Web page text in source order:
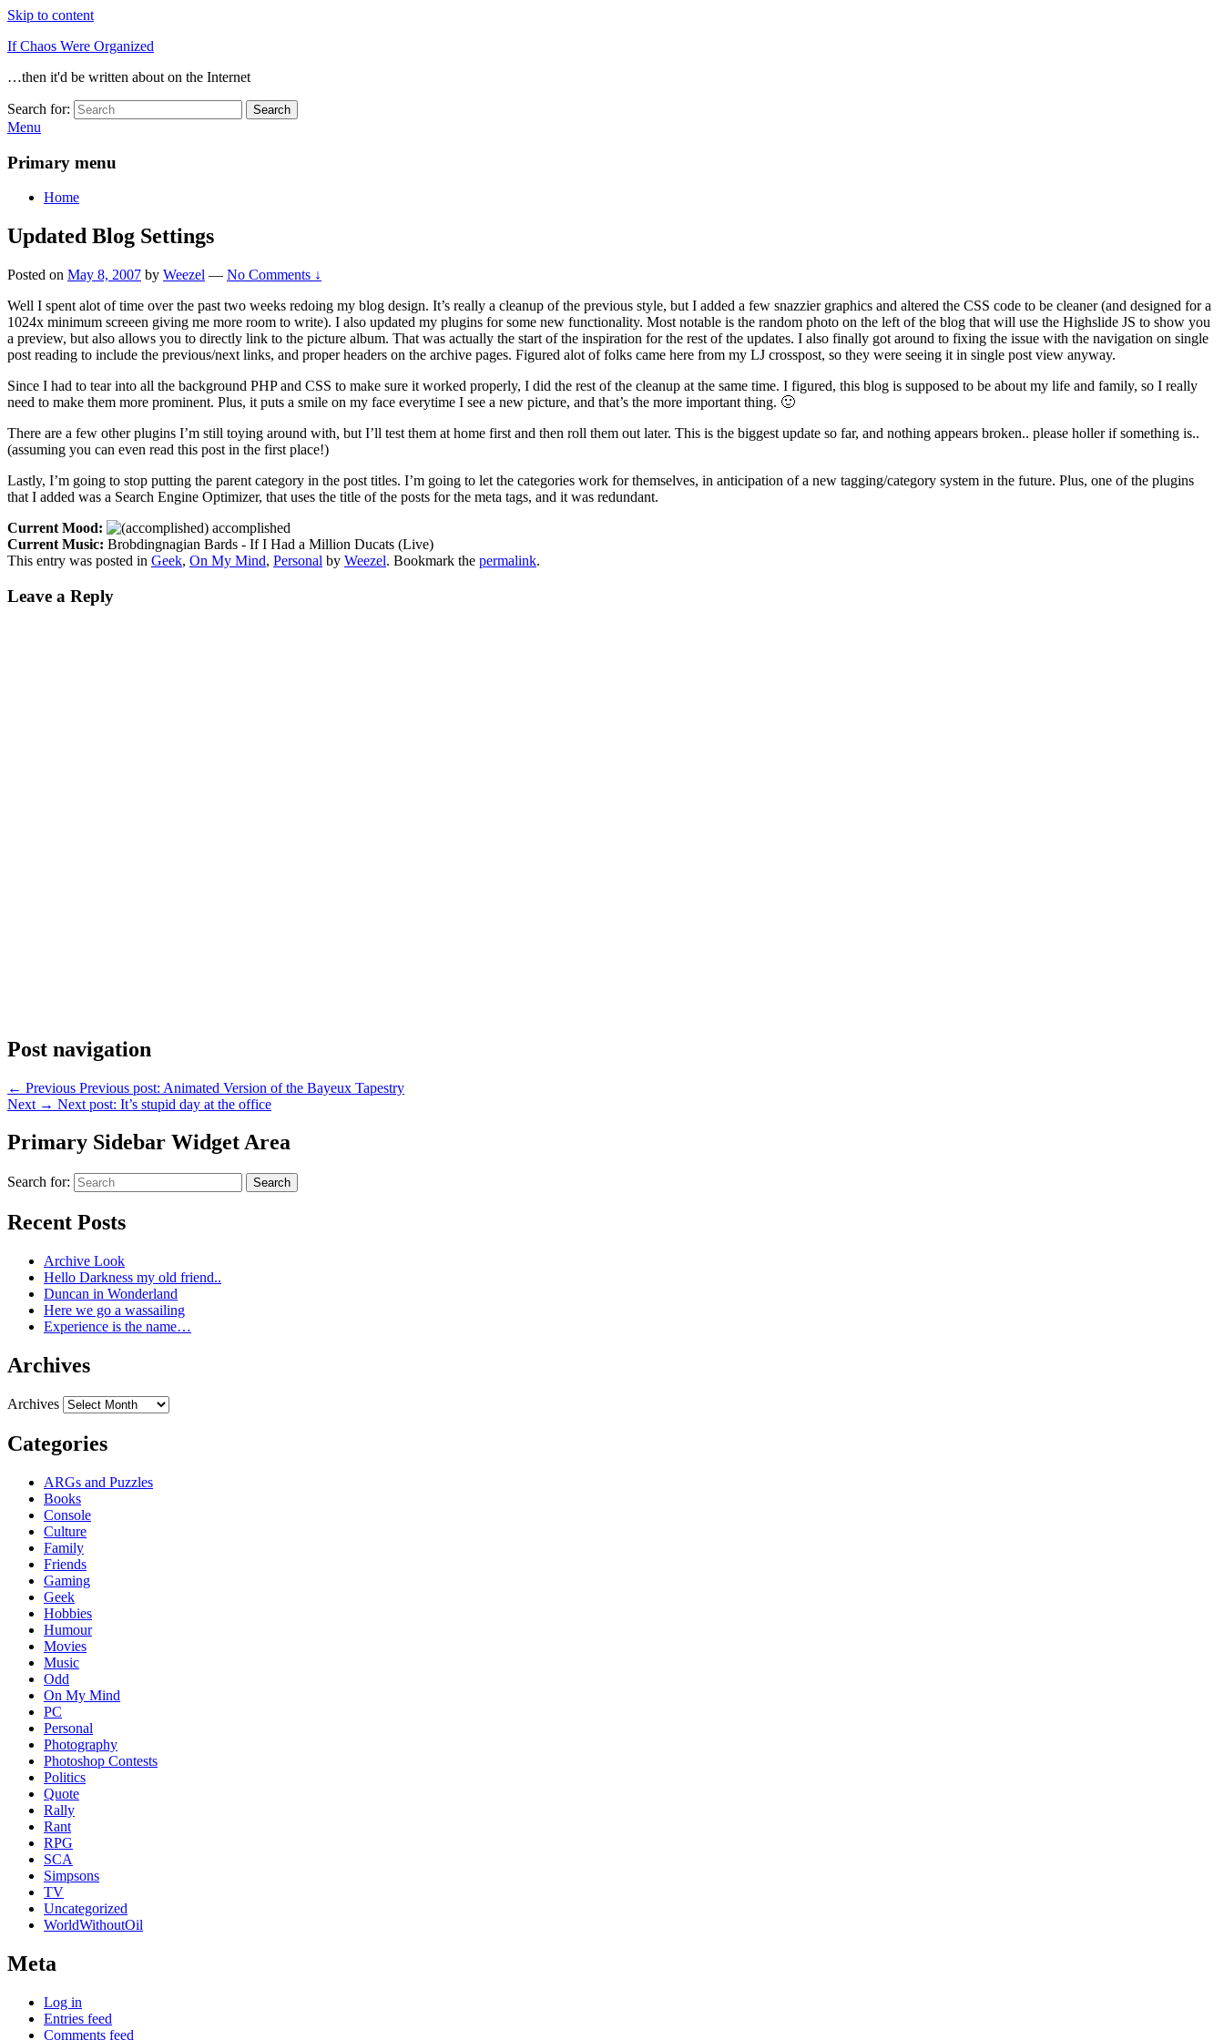
Skip to content
If Chaos Were Organized
…then it'd be written about on the Internet
Search for: Search
Menu
Primary menu
Home
Updated Blog Settings
Posted on May 8, 2007 by Weezel — No Comments ↓
Well I spent alot of time over the past two weeks redoing my blog design. It’s really a cleanup of the previous style, but I added a few snazzier graphics and altered the CSS code to be cleaner (and designed for a
1024x minimum screeen giving me more room to write). I also updated my plugins for some new functionality. Most notable is the random photo on the left of the blog that will use the Highslide JS to show you
a preview, but also allows you to directly link to the picture album. That was actually the start of the inspiration for the rest of the updates. I also finally got around to fixing the issue with the navigation on single
post reading to include the previous/next links, and proper headers on the archive pages. Figured alot of folks came here from my LJ crosspost, so they were seeing it in single post view anyway.
Since I had to tear into all the background PHP and CSS to make sure it worked properly, I did the rest of the cleanup at the same time. I figured, this blog is supposed to be about my life and family, so I really
need to make them more prominent. Plus, it puts a smile on my face everytime I see a new picture, and that’s the more important thing. 🙂
There are a few other plugins I’m still toying around with, but I’ll test them at home first and then roll them out later. This is the biggest update so far, and nothing appears broken.. please holler if something is..
(assuming you can even read this post in the first place!)
Lastly, I’m going to stop putting the parent category in the post titles. I’m going to let the categories work for themselves, in anticipation of a new tagging/category system in the future. Plus, one of the plugins
that I added was a Search Engine Optimizer, that uses the title of the posts for the meta tags, and it was redundant.
Current Mood:
accomplished
Current Music: Brobdingnagian Bards - If I Had a Million Ducats (Live)
This entry was posted in Geek, On My Mind, Personal by Weezel. Bookmark the permalink.
Leave a Reply
Post navigation
← Previous Previous post: Animated Version of the Bayeux Tapestry
Next → Next post: It’s stupid day at the office
Primary Sidebar Widget Area
Search for: Search
Recent Posts
Archive Look
Hello Darkness my old friend..
Duncan in Wonderland
Here we go a wassailing
Experience is the name…
Archives
Archives
Categories
ARGs and Puzzles
Books
Console
Culture
Family
Friends
Gaming
Geek
Hobbies
Humour
Movies
Music
Odd
On My Mind
PC
Personal
Photography
Photoshop Contests
Politics
Quote
Rally
Rant
RPG
SCA
Simpsons
TV
Uncategorized
WorldWithoutOil
Meta
Log in
Entries feed
Comments feed